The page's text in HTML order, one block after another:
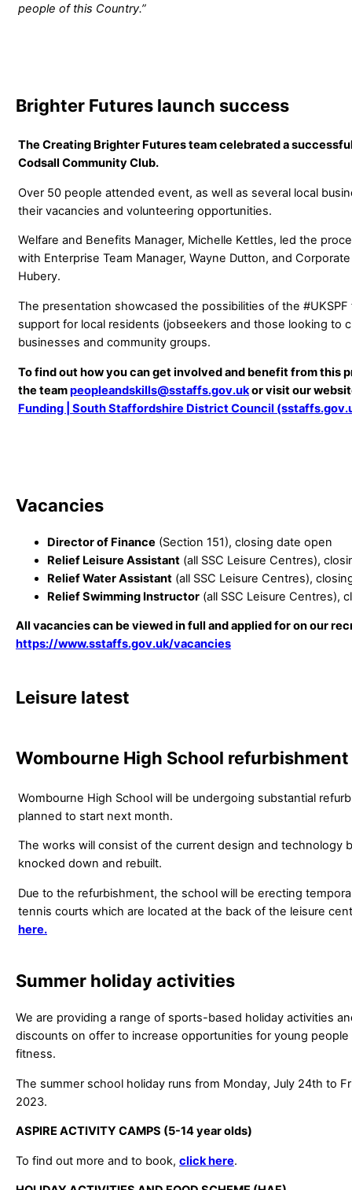
people of this Country.”
Brighter Futures launch success
The Creating Brighter Futures team celebrated a
Codsall Community Club.
Over 50 people attended event, as well as several local
their vacancies and volunteering opportunities.
Welfare and Benefits Manager, Michelle Kettles, led the
with Enterprise Team Manager, Wayne Dutton, and
Hubery.
The presentation showcased the possibilities of the
support for local residents (jobseekers and those looking to
businesses and community groups.
To find out how you can get involved and benefit from this
the teampeopleandskills@sstaffs.gov.ukor visit our
Funding | South Staffordshire District Council
Vacancies
Director of Finance (Section 151), closing date open
Relief Leisure Assistant (all SSC Leisure Centres),
Relief Water Assistant (all SSC Leisure Centres),
Relief Swimming Instructor (all SSC Leisure Centres),
All vacancies can be viewed in full and applied for on our
https://www.sstaffs.gov.uk/vacancies
Leisure latest
Wombourne High School refurbishment
Wombourne High School will be undergoing substantial
planned to start next month.
The works will consist of the current design and technology
knocked down and rebuilt.
Due to the refurbishment, the school will be erecting
tennis courts which are located at the back of the leisure
here.
Summer holiday activities
We are providing a range of sports-based holiday activities
discounts on offer to increase opportunities for young
fitness.
The summer school holiday runs from Monday, July 24th to
2023.
ASPIRE ACTIVITY CAMPS (5-14 year olds)
To find out more and to book, click here.